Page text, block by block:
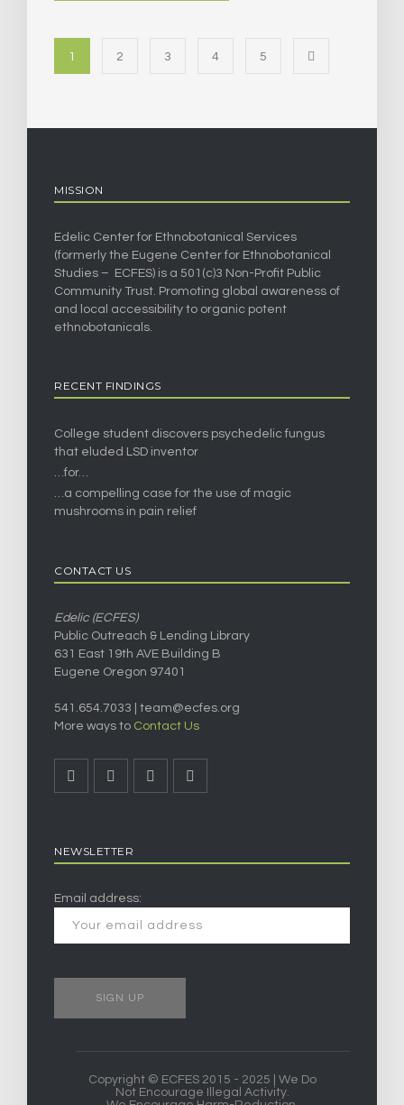
1 2 3 4 5
MISSION
Edelic Center for Ethnobotanical Services
(formerly the Eugene Center for Ethnobotanical
Studies – ECFES) is a 501(c)3 Non-Profit Public
Community Trust. Promoting global awareness of
and local accessibility to organic potent
ethnobotanicals.
RECENT FINDINGS
College student discovers psychedelic fungus
that eluded LSD inventor
…for…
…a compelling case for the use of magic
mushrooms in pain relief
CONTACT US
Edelic (ECFES)
Public Outreach & Lending Library
631 East 19th AVE Building B
Eugene Oregon 97401
541.654.7033 | team@ecfes.org
More ways to Contact Us
NEWSLETTER
Email address:
Copyright © ECFES 2015 - 2025 | We Do
Not Encourage Illegal Activity.